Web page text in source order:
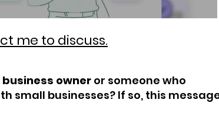
me to discuss.
owner or someone who
small businesses? If so, this